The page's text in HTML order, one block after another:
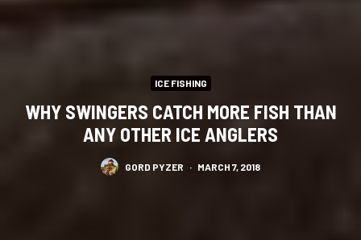
ICE FISHING
WHY SWINGERS CATCH MORE FISH THAN
ANY OTHER ICE ANGLERS
GORD PYZER · MARCH 7, 2018